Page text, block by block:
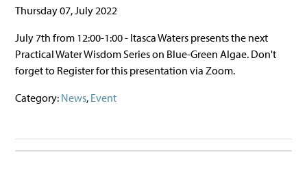
Thursday 07, July 2022
July 7th from 12:00-1:00 - Itasca Waters presents the next
Practical Water Wisdom Series on Blue-Green Algae. Don't
forget to Register for this presentation via Zoom.
Category: News, Event